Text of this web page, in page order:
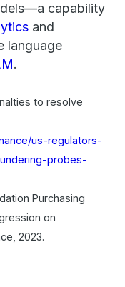
capability
and
language
.
to resolve
us-regulators-
probes-
Purchasing
on
2023.